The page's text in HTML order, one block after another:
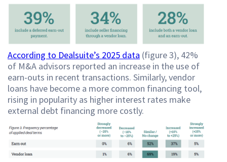
According to Dealsuite’s 2025 data (figure 3), 42%
of M&A advisors reported an increase in the use of
earn-outs in recent transactions. Similarly, vendor
loans have become a more common financing tool,
rising in popularity as higher interest rates make
external debt financing more costly.